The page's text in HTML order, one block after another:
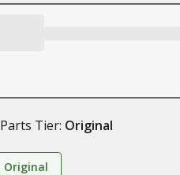
Parts Tier: Original
Original